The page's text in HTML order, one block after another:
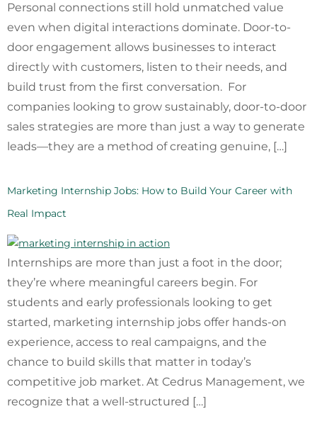
Personal connections still hold unmatched value
even when digital interactions dominate. Door-to-
door engagement allows businesses to interact
directly with customers, listen to their needs, and
build trust from the first conversation. For
companies looking to grow sustainably, door-to-door
sales strategies are more than just a way to generate
leads—they are a method of creating genuine, […]
Marketing Internship Jobs: How to Build Your Career with
Real Impact
Internships are more than just a foot in the door;
they’re where meaningful careers begin. For
students and early professionals looking to get
started, marketing internship jobs offer hands-on
experience, access to real campaigns, and the
chance to build skills that matter in today’s
competitive job market. At Cedrus Management, we
recognize that a well-structured […]